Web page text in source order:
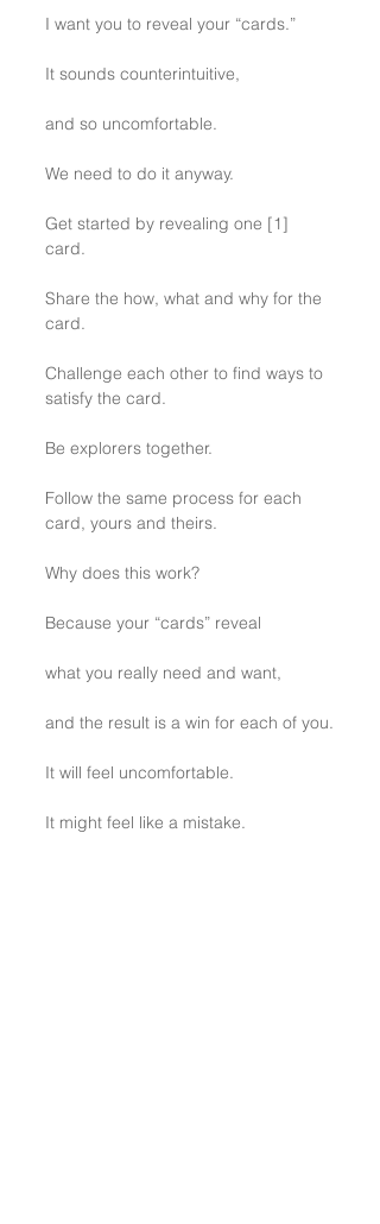
I want you to reveal your “cards.”
It sounds counterintuitive,
and so uncomfortable.
We need to do it anyway.
Get started by revealing one [1]
card.
Share the how, what and why for the
card.
Challenge each other to find ways to
satisfy the card.
Be explorers together.
Follow the same process for each
card, yours and theirs.
Why does this work?
Because your “cards” reveal
what you really need and want,
and the result is a win for each of you.
It will feel uncomfortable.
It might feel like a mistake.